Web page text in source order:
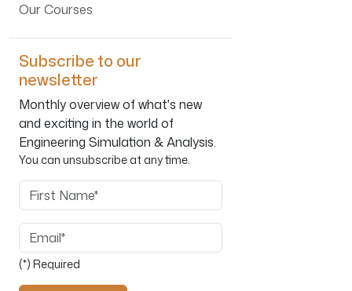
Our Courses
Subscribe to our
newsletter
Monthly overview of what's new
and exciting in the world of
Engineering Simulation & Analysis.
You can unsubscribe at any time.
First Name
Email
(*) Required